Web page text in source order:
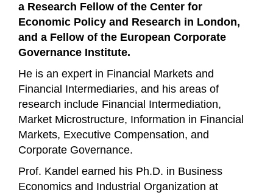
a Research Fellow of the Center for
Economic Policy and Research in London,
and a Fellow of the European Corporate
Governance Institute.
He is an expert in Financial Markets and
Financial Intermediaries, and his areas of
research include Financial Intermediation,
Market Microstructure, Information in Financial
Markets, Executive Compensation, and
Corporate Governance.
Prof. Kandel earned his Ph.D. in Business
Economics and Industrial Organization at